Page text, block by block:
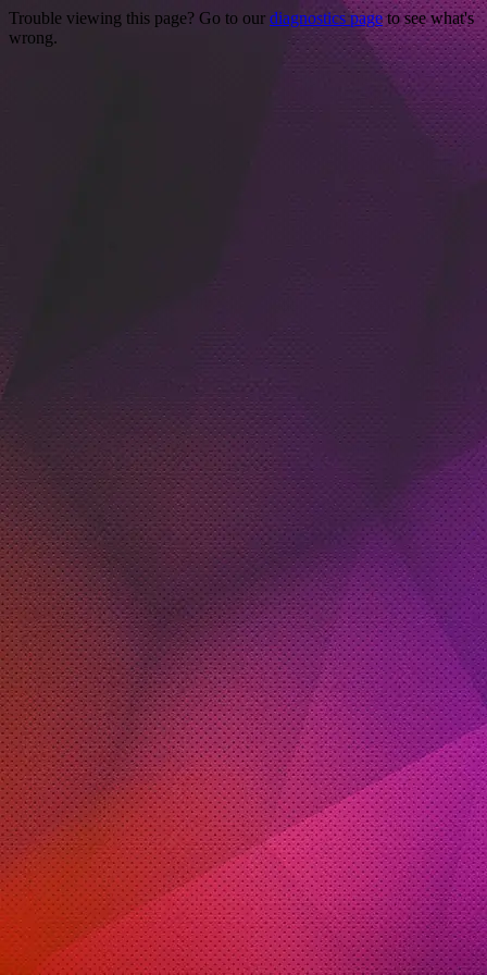
Trouble viewing this page? Go to our diagnostics pageto see what's
wrong.